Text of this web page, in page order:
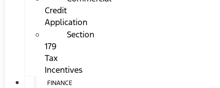
Credit
Application
Section
179
Tax
Incentives
FINANCE